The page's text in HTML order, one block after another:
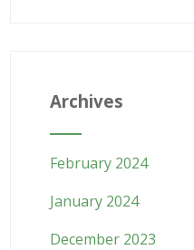
Archives
February 2024
January 2024
December 2023